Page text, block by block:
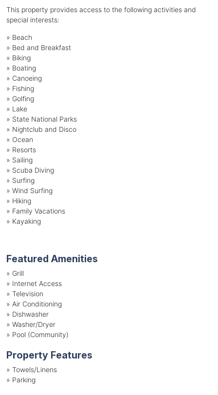
This property provides access to the following activities and
special interests:
» Beach
» Bed and Breakfast
» Biking
» Boating
» Canoeing
» Fishing
» Golfing
» Lake
» State National Parks
» Nightclub and Disco
» Ocean
» Resorts
» Sailing
» Scuba Diving
» Surfing
» Wind Surfing
» Hiking
» Family Vacations
» Kayaking
Featured Amenities
» Grill
» Internet Access
» Television
» Air Conditioning
» Dishwasher
» Washer/Dryer
» Pool (Community)
Property Features
» Towels/Linens
» Parking